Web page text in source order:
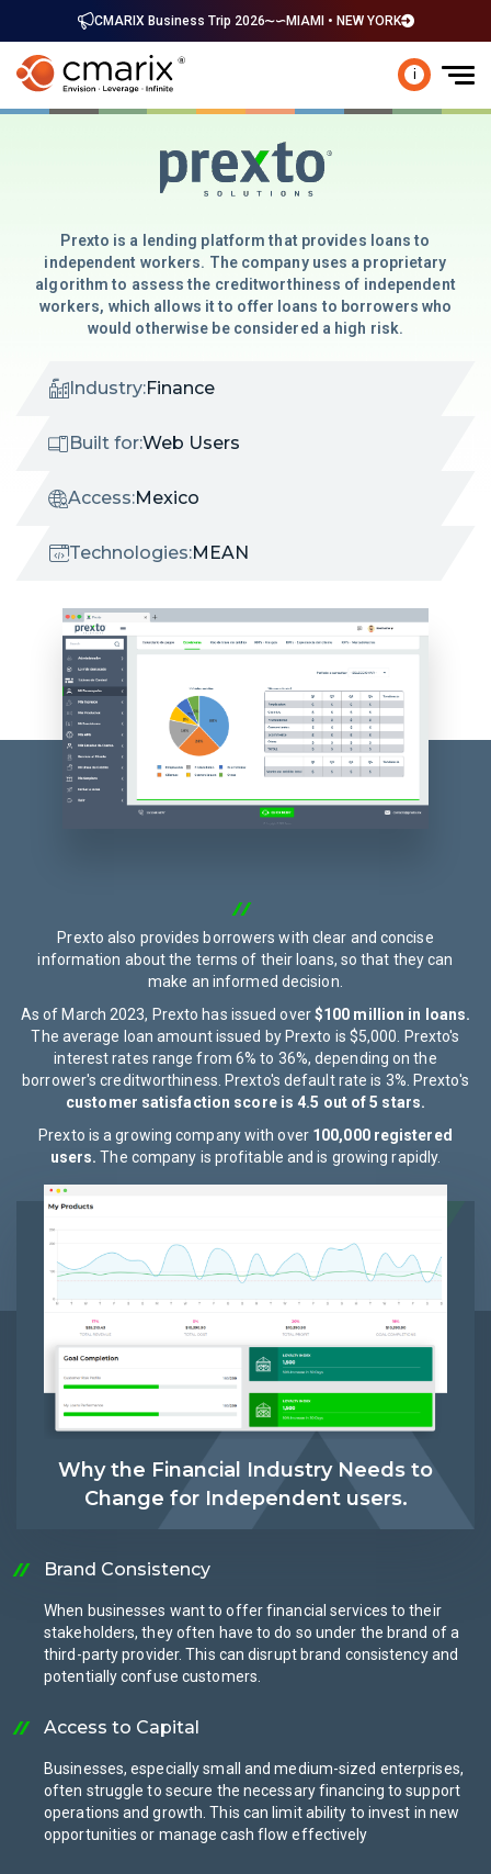
CMARIX Business Trip 2026 MIAMI • NEW YORK
i
Prexto is a lending platform that provides loans to
independent workers. The company uses a proprietary
algorithm to assess the creditworthiness of independent
workers, which allows it to offer loans to borrowers who
would otherwise be considered a high risk.
Industry:Finance
Built for:Web Users
Access:Mexico
Technologies:MEAN
Prexto also provides borrowers with clear and concise
information about the terms of their loans, so that they can
make an informed decision.
As of March 2023, Prexto has issued over$100 million in loans.
The average loan amount issued by Prexto is $5,000. Prexto's
interest rates range from 6% to 36%, depending on the
borrower's creditworthiness. Prexto's default rate is 3%. Prexto's
customer satisfaction score is 4.5 out of 5 stars.
Prexto is a growing company with over 100,000 registered
users. The company is profitable and is growing rapidly.
Why the Financial Industry Needs to
Change for Independent users.
Brand Consistency
When businesses want to offer financial services to their
stakeholders, they often have to do so under the brand of a
third-party provider. This can disrupt brand consistency and
potentially confuse customers.
Access to Capital
Businesses, especially small and medium-sized enterprises,
often struggle to secure the necessary financing to support
operations and growth. This can limit ability to invest in new
opportunities or manage cash flow effectively